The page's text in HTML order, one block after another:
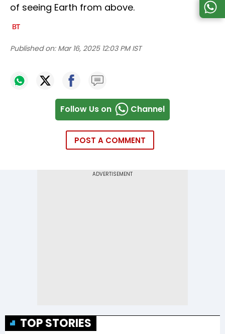
of seeing Earth from above.
Published on: Mar 16, 2025 12:03 PM IST
Follow Us on Channel
POST A COMMENT
TOP STORIES